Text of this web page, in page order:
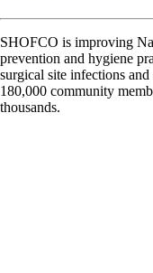
SHOFCO is improving
prevention and hygiene
surgical site infections
180,000 community
thousands.